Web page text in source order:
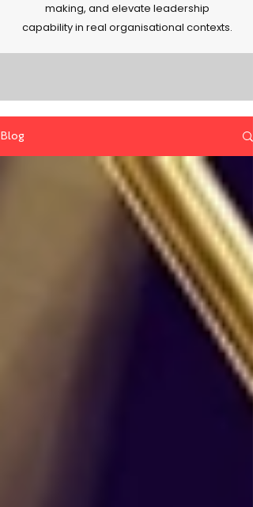
making, and elevate leadership
capability in real organisational contexts.
Blog